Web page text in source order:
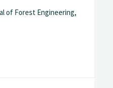
of Forest Engineering,